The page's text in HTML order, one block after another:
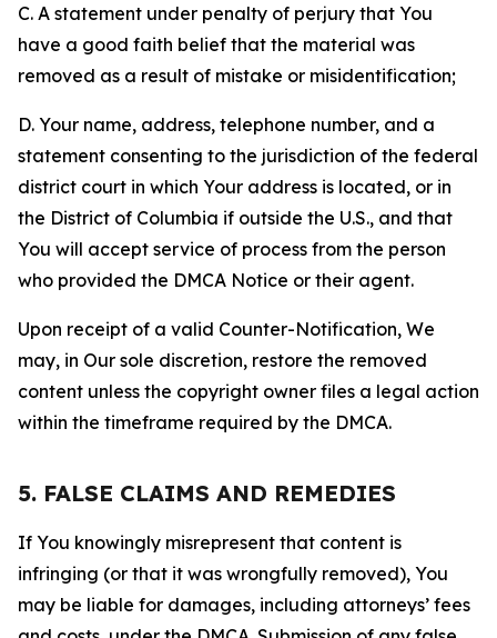
C. A statement under penalty of perjury that You
have a good faith belief that the material was
removed as a result of mistake or misidentification;
D. Your name, address, telephone number, and a
statement consenting to the jurisdiction of the federal
district court in which Your address is located, or in
the District of Columbia if outside the U.S., and that
You will accept service of process from the person
who provided the DMCA Notice or their agent.
Upon receipt of a valid Counter-Notification, We
may, in Our sole discretion, restore the removed
content unless the copyright owner files a legal action
within the timeframe required by the DMCA.
5. FALSE CLAIMS AND REMEDIES
If You knowingly misrepresent that content is
infringing (or that it was wrongfully removed), You
may be liable for damages, including attorneys’ fees